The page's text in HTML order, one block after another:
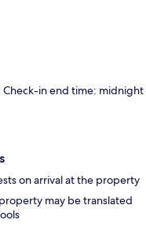
in end time: midnight
on arrival at the property
may be translated